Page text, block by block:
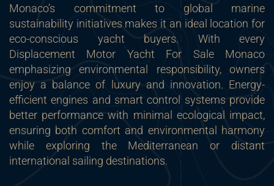
Monaco’s commitment to global marine
sustainability initiatives makes it an ideal location for
eco-conscious yacht buyers. With every
Displacement Motor Yacht For Sale Monaco
emphasizing environmental responsibility, owners
enjoy a balance of luxury and innovation. Energy-
efficient engines and smart control systems provide
better performance with minimal ecological impact,
ensuring both comfort and environmental harmony
while exploring the Mediterranean or distant
international sailing destinations.